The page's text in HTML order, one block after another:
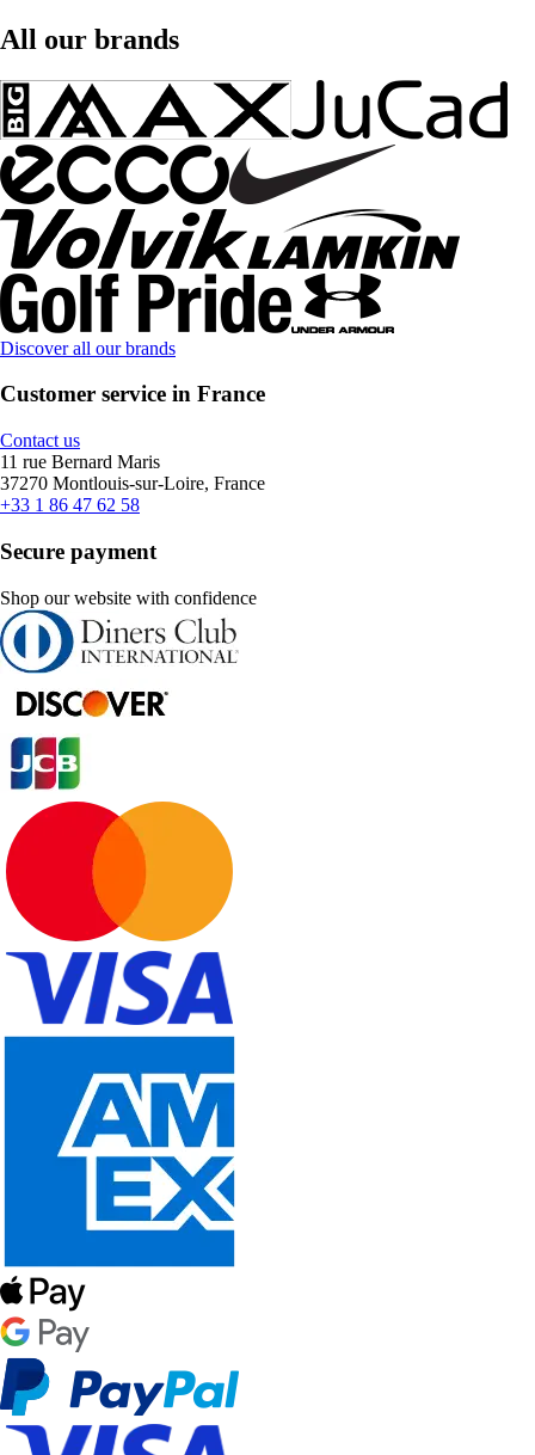
All our brands
Discover all our brands
Customer service in France
Contact us
11 rue Bernard Maris
37270 Montlouis-sur-Loire, France
+33 1 86 47 62 58
Secure payment
Shop our website with confidence